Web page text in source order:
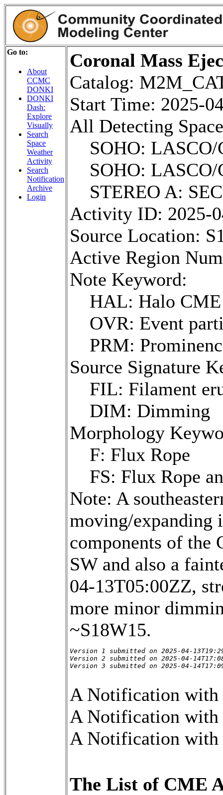
Go to:
About
CCMC
DONKI
DONKI
Dash:
Explore
Visually
Search
Space
Weather
Activity
Search
Notification
Archive
Login
Coronal Mass
Catalog:
Start Time: 2025-
All Detecting
SOHO: LASCO/
SOHO: LASCO/
STEREO A:
Activity ID: 2025-
Source Location:
Active Region
Note Keyword:
HAL: Halo CME
OVR: Event
PRM:
Source Signature
FIL: Filament
DIM: Dimming
Morphology
F: Flux Rope
FS: Flux Rope
Note: A
moving/expanding
components of the
SW and also a
04-13T05:00ZZ,
more minor
~S18W15.
Version 1 submitted on 2025-04-
Version 2 submitted on 2025-04-
Version 3 submitted on 2025-04-
A Notification
A Notification
A Notification
The List of CME